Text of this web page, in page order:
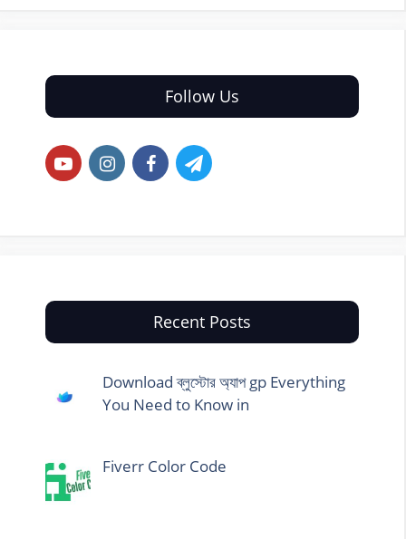
Follow Us
Recent Posts
Download ব্লুস্টোর অ্যাপ gp Everything
You Need to Know in
Fiverr Color Code